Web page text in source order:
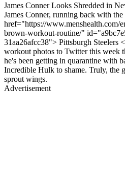
James Conner Looks Shredded in
James Conner, running back with the
href="https://www.menshealth.com/
brown-workout-routine/"
31aa26afcc38"> Pittsburgh Steelers
workout photos to Twitter this week
he's been getting in quarantine with
Incredible Hulk to shame. Truly, the
sprout wings.
Advertisement